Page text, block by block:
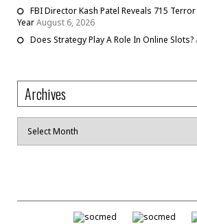
FBI Director Kash Patel Reveals 715
YearAugust 6, 2026
Does Strategy Play A Role In Online Slots?
Archives
Archives